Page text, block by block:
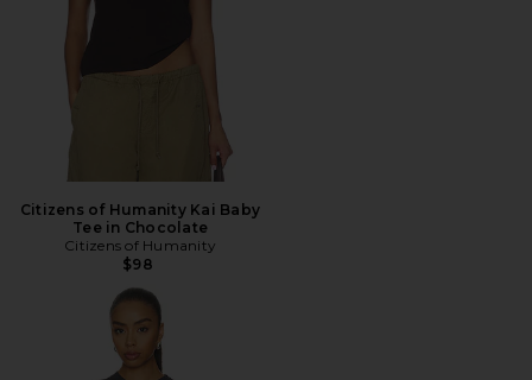
Citizens of Humanity Kai Baby
Tee in Chocolate
Citizens of Humanity
$98